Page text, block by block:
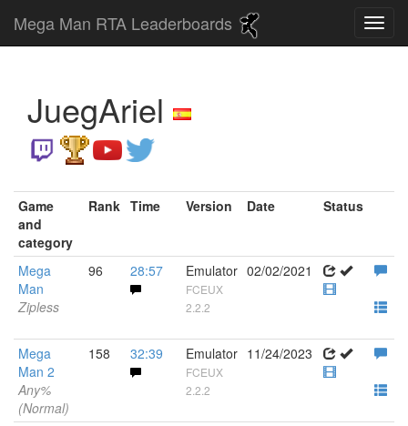
Mega Man RTA Leaderboards
JuegAriel
Game
and
category
Rank Time Version Date Status
Mega
Man
Zipless
96 28:57 Emulator
FCEUX
2.2.2
02/02/2021
Mega
Man 2
Any%
(Normal)
158 32:39 Emulator
FCEUX
2.2.2
11/24/2023